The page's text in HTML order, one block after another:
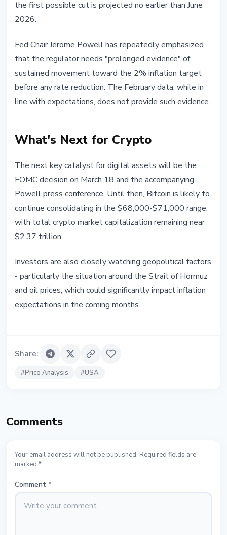
the first possible cut is projected no earlier than June
2026.
Fed Chair Jerome Powell has repeatedly emphasized
that the regulator needs "prolonged evidence" of
sustained movement toward the 2% inflation target
before any rate reduction. The February data, while in
line with expectations, does not provide such evidence.
What's Next for Crypto
The next key catalyst for digital assets will be the
FOMC decision on March 18 and the accompanying
Powell press conference. Until then, Bitcoin is likely to
continue consolidating in the $68,000-$71,000 range,
with total crypto market capitalization remaining near
$2.37 trillion.
Investors are also closely watching geopolitical factors
- particularly the situation around the Strait of Hormuz
and oil prices, which could significantly impact inflation
expectations in the coming months.
Share:
#Price Analysis #USA
Comments
Your email address will not be published. Required fields are
marked *
Comment *